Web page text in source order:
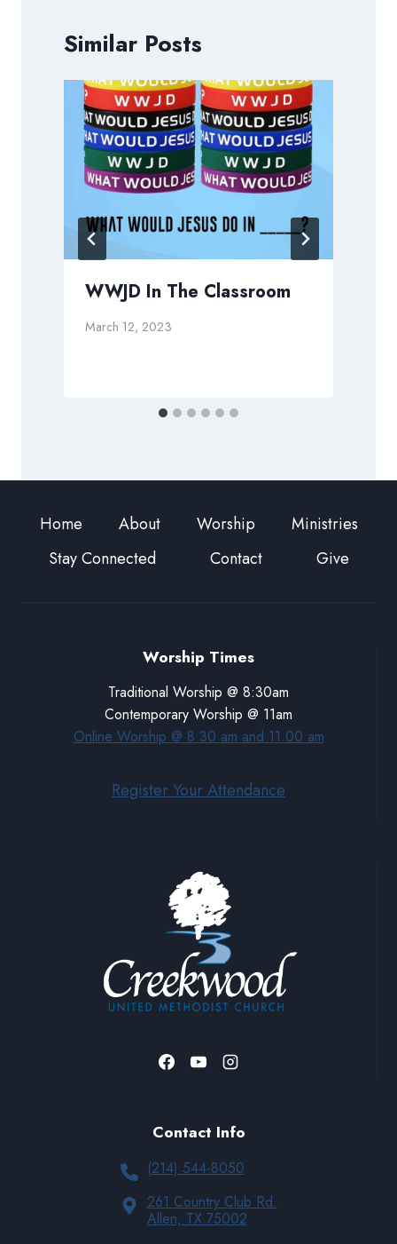
Similar Posts
WWJD In The Classroom
March 12, 2023
Home About Worship
Ministries
Stay Connected
Contact Give
Worship Times
Traditional Worship @ 8:30am
Contemporary Worship @ 11am
Online Worship @ 8:30 am and 11:00 am
Register Your Attendance
Contact Info
(214) 544-8050
261 Country Club Rd.
Allen, TX 75002